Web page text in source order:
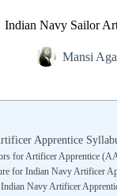
Indian Navy Sailor
Mansi
Apprentice
for Artificer Apprentice
for Indian Navy Artificer
Navy Artificer